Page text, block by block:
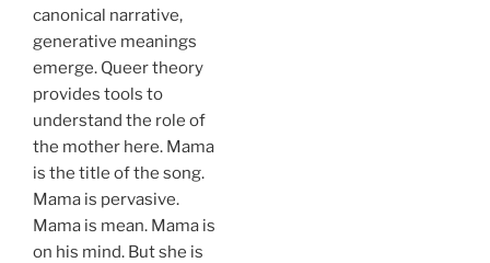
canonical narrative,
generative meanings
emerge. Queer theory
provides tools to
understand the role of
the mother here. Mama
is the title of the song.
Mama is pervasive.
Mama is mean. Mama is
on his mind. But she is